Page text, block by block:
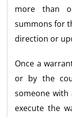
more than
summons for
direction or
Once a
or by the
someone
execute the